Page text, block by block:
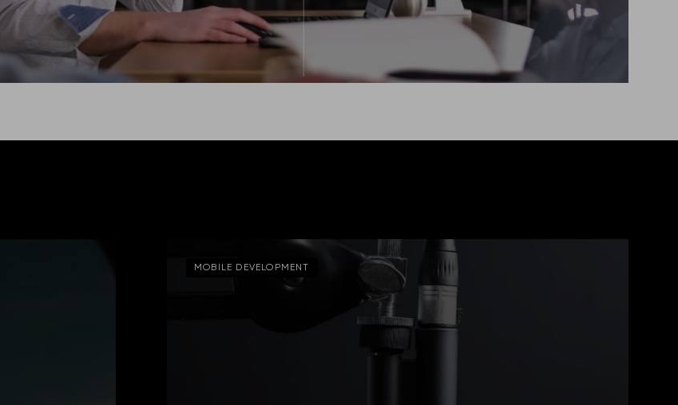
Niche tech stacks
Explore more
Short-term projects
Fixed time or budget
Explore more
MOBILE DEVELOPMENT